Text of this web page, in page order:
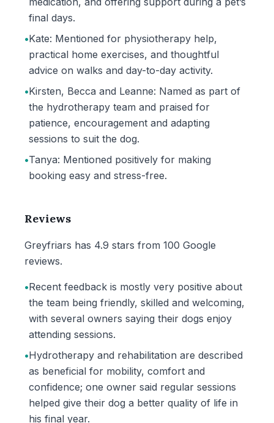
final days.
•Kate: Mentioned for physiotherapy help,
practical home exercises, and thoughtful
advice on walks and day-to-day activity.
•Kirsten, Becca and Leanne: Named as part of
the hydrotherapy team and praised for
patience, encouragement and adapting
sessions to suit the dog.
•Tanya: Mentioned positively for making
booking easy and stress-free.
Reviews
Greyfriars has 4.9 stars from 100 Google
reviews.
•Recent feedback is mostly very positive about
the team being friendly, skilled and welcoming,
with several owners saying their dogs enjoy
attending sessions.
•Hydrotherapy and rehabilitation are described
as beneficial for mobility, comfort and
confidence; one owner said regular sessions
helped give their dog a better quality of life in
his final year.